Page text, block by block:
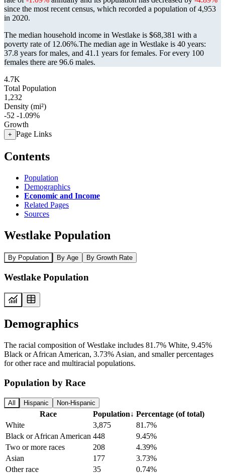
since the most recent census, which recorded a population of4,953
in 2020.
The median household income in Westlake is $68,381 with a
poverty rate of 12.06%.The median age in Westlake is 40 years:
37.8 years for males, and 41.1 years for females. For every 100
females there are 96.6 males.
4.7K
Total Population
1,232
Density (mi²)
-52 -1.09%
Growth
+ Page Links
Contents
Population
Demographics
Economic and Income
Related Pages
Sources
Westlake Population
By Population By Age By Growth Rate
Westlake Population
Demographics
The racial composition of Westlake includes 81.7% White, 9.45%
Black or African American, 3.73% Asian, and smaller percentages
for other race and multiracial populations.
Population by Race
All Hispanic Non-Hispanic
Race Population↓ Percentage (of total)
White
3,875
81.7%
Black or African American 448
9.45%
Two or more races
208
4.39%
Asian
177
3.73%
Other race
35
0.74%